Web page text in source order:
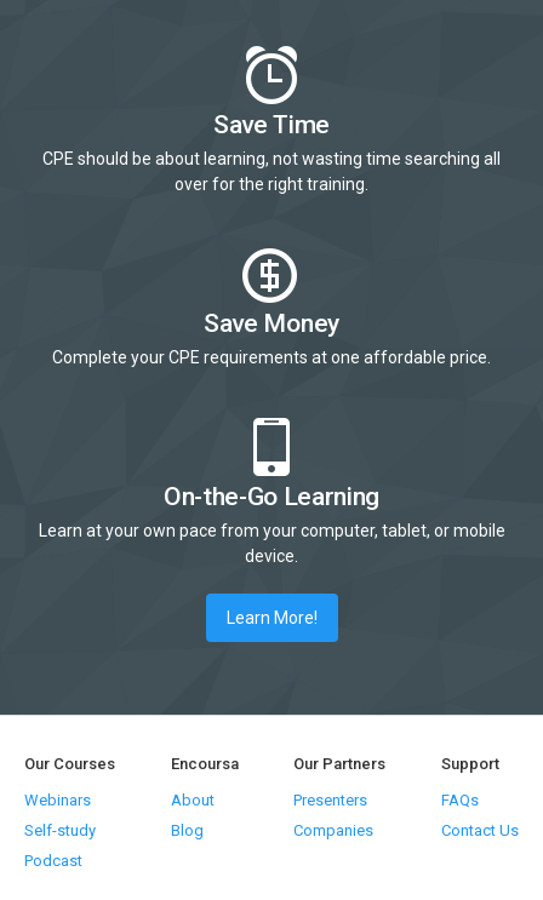
Save Time
CPE should be about learning, not wasting time searching all
over for the right training.
Save Money
Complete your CPE requirements at one affordable price.
On-the-Go Learning
Learn at your own pace from your computer, tablet, or mobile
device.
Learn More!
Our Courses
Webinars
Self-study
Podcast
Encoursa
About
Blog
Our Partners
Presenters
Companies
Support
FAQs
Contact Us